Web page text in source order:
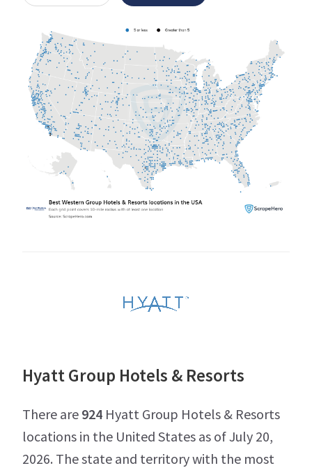
Hyatt Group Hotels & Resorts
There are 924 Hyatt Group Hotels & Resorts
locations in the United States as of July 20,
2026. The state and territory with the most